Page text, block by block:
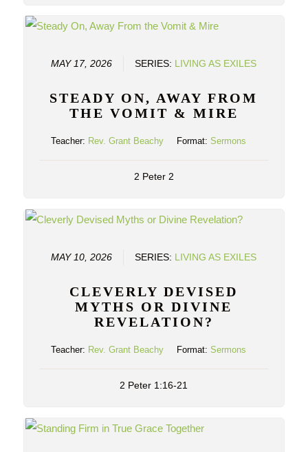
MAY 17, 2026 SERIES: LIVING AS EXILES
STEADY ON, AWAY FROM
THE VOMIT & MIRE
Teacher: Rev. Grant Beachy Format:Sermons
2 Peter 2
MAY 10, 2026 SERIES: LIVING AS EXILES
CLEVERLY DEVISED
MYTHS OR DIVINE
REVELATION?
Teacher: Rev. Grant Beachy Format:Sermons
2 Peter 1:16-21